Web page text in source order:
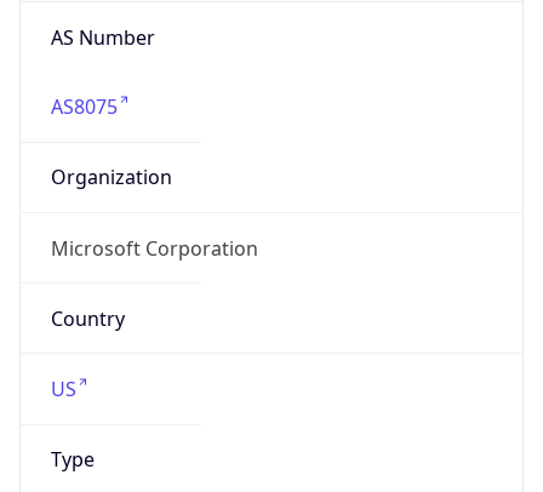
AS Number
AS8075
Organization
Microsoft Corporation
Country
US
Type